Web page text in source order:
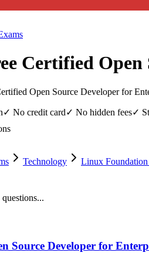
Certified Open
Open Source Developer for
✓ No credit card✓ No hidden fees✓
Technology Linux
Source Developer for